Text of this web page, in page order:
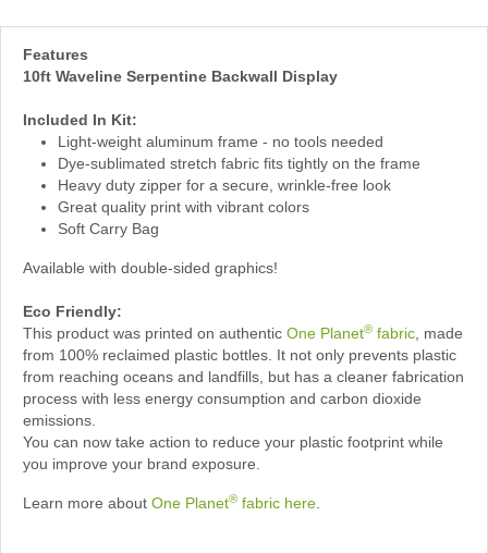
Features
10ft Waveline Serpentine Backwall Display
Included In Kit:
Light-weight aluminum frame - no tools needed
Dye-sublimated stretch fabric fits tightly on the frame
Heavy duty zipper for a secure, wrinkle-free look
Great quality print with vibrant colors
Soft Carry Bag
Available with double-sided graphics!
Eco Friendly:
This product was printed on authentic One Planet® fabric , made
from 100% reclaimed plastic bottles. It not only prevents plastic
from reaching oceans and landfills, but has a cleaner fabrication
process with less energy consumption and carbon dioxide
emissions.
You can now take action to reduce your plastic footprint while
you improve your brand exposure.
Learn more about One Planet® fabric here